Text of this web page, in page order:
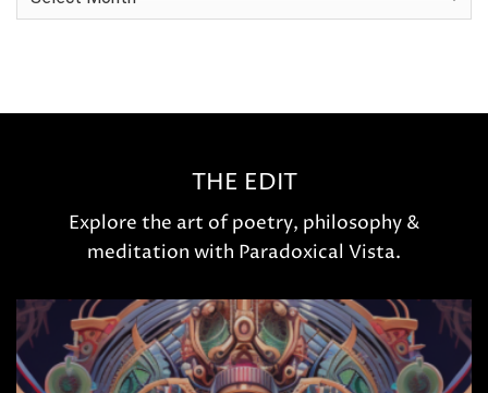
THE EDIT
Explore the art of poetry, philosophy &
meditation with Paradoxical Vista.